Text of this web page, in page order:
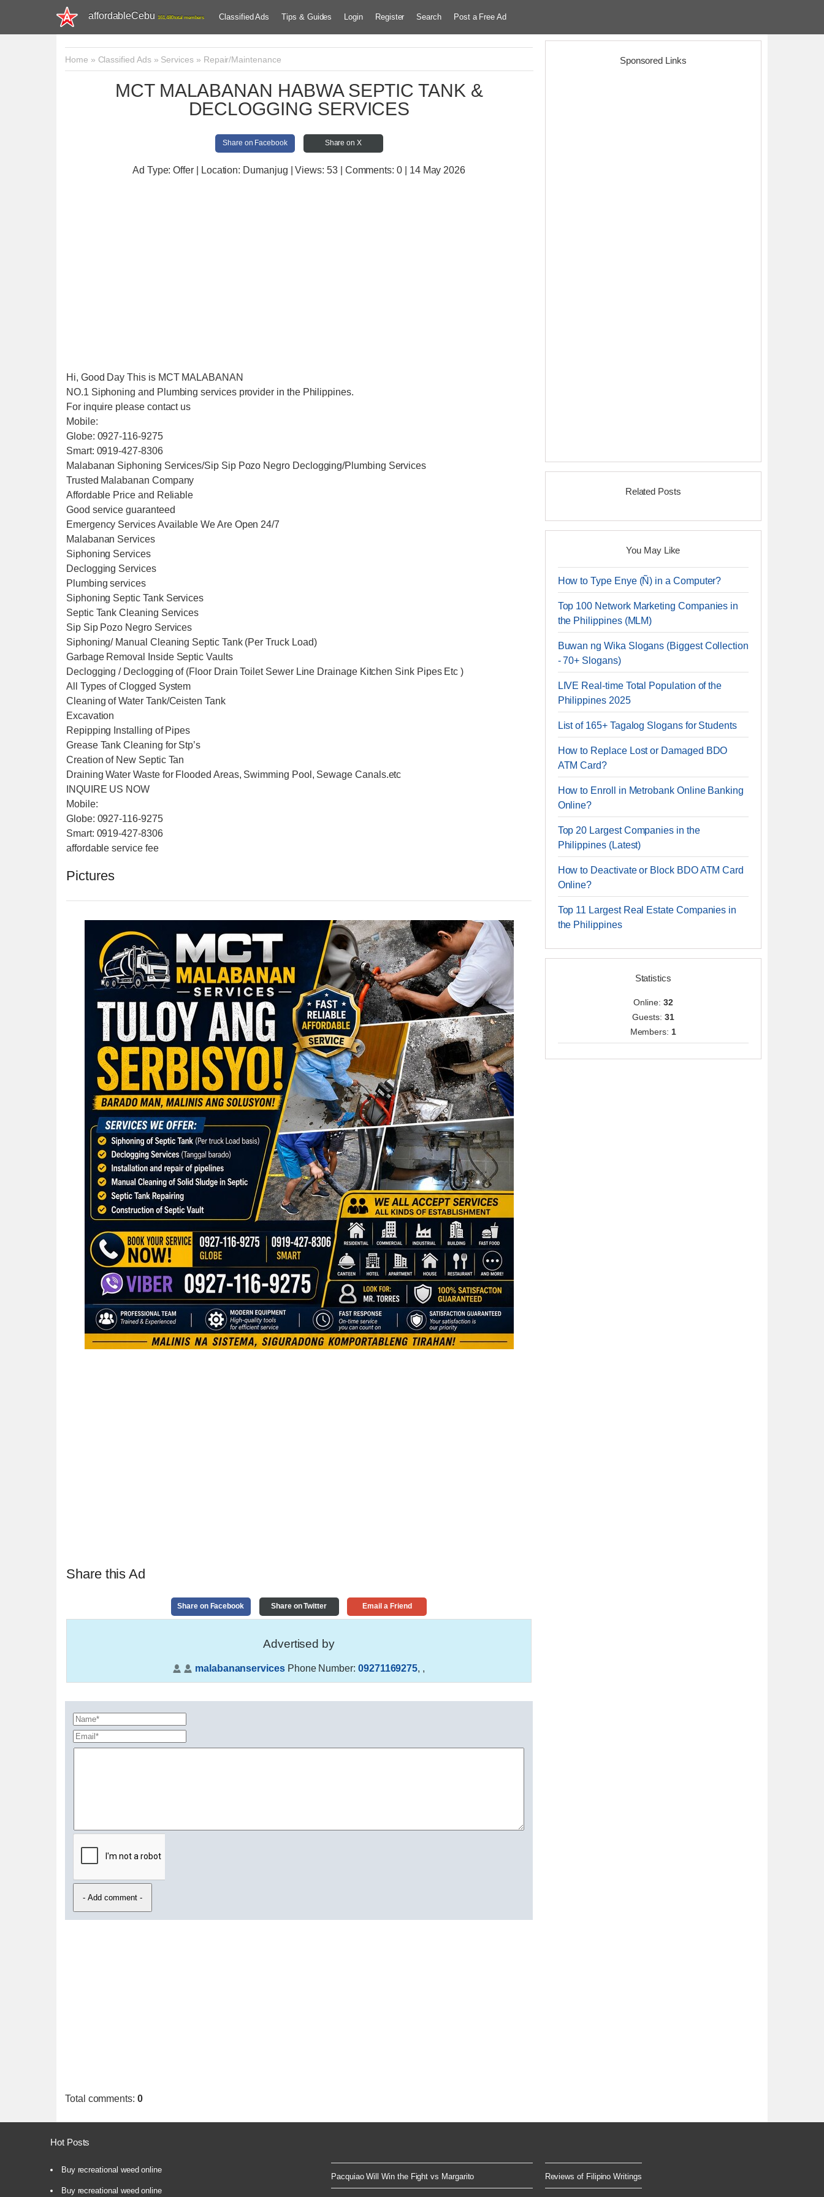
affordableCebu 161,480 total members Classified Ads Tips & Guides Login Register Search Post a Free Ad
Home » Classified Ads» Services» Repair/Maintenance
MCT MALABANAN HABWA SEPTIC TANK &
DECLOGGING SERVICES
Share on Facebook Share on X
Ad Type: Offer | Location: Dumanjug | Views:53 | Comments:0 | 14 May 2026
Hi, Good Day This is MCT MALABANAN
NO.1 Siphoning and Plumbing services provider in the Philippines.
For inquire please contact us
Mobile:
Globe: 0927-116-9275
Smart: 0919-427-8306
Malabanan Siphoning Services/Sip Sip Pozo Negro Declogging/Plumbing Services
Trusted Malabanan Company
Affordable Price and Reliable
Good service guaranteed
Emergency Services Available We Are Open 24/7
Malabanan Services
Siphoning Services
Declogging Services
Plumbing services
Siphoning Septic Tank Services
Septic Tank Cleaning Services
Sip Sip Pozo Negro Services
Siphoning/ Manual Cleaning Septic Tank (Per Truck Load)
Garbage Removal Inside Septic Vaults
Declogging / Declogging of (Floor Drain Toilet Sewer Line Drainage Kitchen Sink Pipes Etc )
All Types of Clogged System
Cleaning of Water Tank/Ceisten Tank
Excavation
Repipping Installing of Pipes
Grease Tank Cleaning for Stp’s
Creation of New Septic Tan
Draining Water Waste for Flooded Areas, Swimming Pool, Sewage Canals.etc
INQUIRE US NOW
Mobile:
Globe: 0927-116-9275
Smart: 0919-427-8306
affordable service fee
Pictures
Share this Ad
Share on Facebook Share on Twitter Email a Friend
Advertised by
malabananservicesPhone Number: 09271169275, ,
Total comments: 0
Sponsored Links
Related Posts
You May Like
How to Type Enye (Ñ) in a Computer?
Top 100 Network Marketing Companies in
the Philippines (MLM)
Buwan ng Wika Slogans (Biggest Collection
- 70+ Slogans)
LIVE Real-time Total Population of the
Philippines 2025
List of 165+ Tagalog Slogans for Students
How to Replace Lost or Damaged BDO
ATM Card?
How to Enroll in Metrobank Online Banking
Online?
Top 20 Largest Companies in the
Philippines (Latest)
How to Deactivate or Block BDO ATM Card
Online?
Top 11 Largest Real Estate Companies in
the Philippines
Statistics
Online: 32
Guests: 31
Members: 1
Hot Posts
Buy recreational weed online
Buy recreational weed online
Pacquiao Will Win the Fight vs Margarito Reviews of Filipino Writings